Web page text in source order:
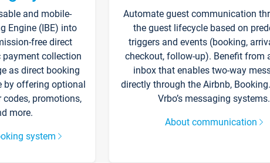
and mobile-
Engine (IBE) into
free direct
collection
as direct booking
by offering optional
codes, promotions,
more.
system
Automate guest communication
the guest lifecycle based on
triggers and events (booking,
checkout, follow-up). Benefit from
inbox that enables two-way
directly through the Airbnb,
Vrbo’s messaging systems.
About communication